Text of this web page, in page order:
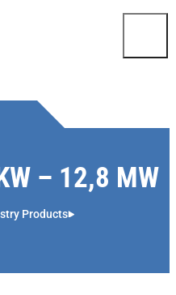
– 12,8 MW
Products